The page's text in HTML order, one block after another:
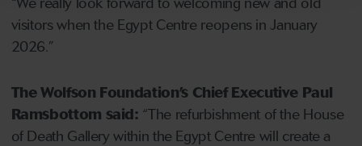
visitors when the Egypt Centre reopens in January
2026.”
The Wolfson Foundation’s Chief Executive Paul
Ramsbottom said: “The refurbishment of the House
of Death Gallery within the Egypt Centre will create a